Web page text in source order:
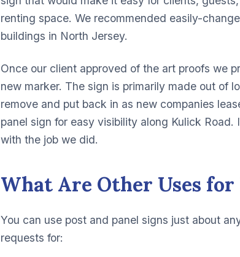
renting space. We recommended easily-
buildings in North Jersey.
Once our client approved of the art proofs we
new marker. The sign is primarily made out of
remove and put back in as new companies
panel sign for easy visibility along Kulick
with the job we did.
What Are Other Uses for
You can use post and panel signs just about
requests for: